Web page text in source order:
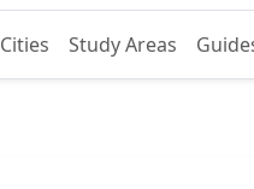
Cities Study Areas